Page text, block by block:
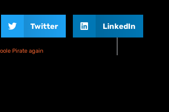
Twitter LinkedIn
Pirate again